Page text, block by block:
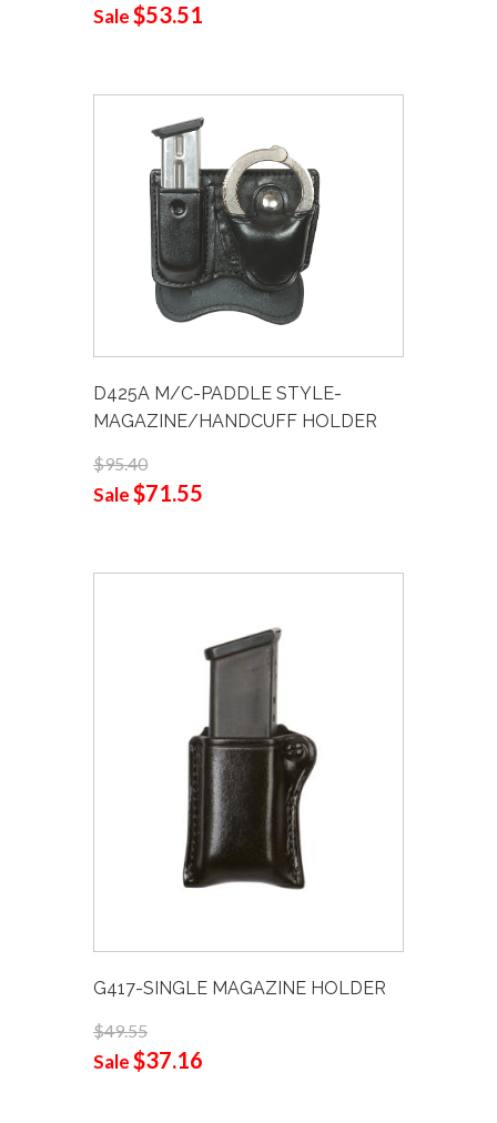
Sale $53.51
D425A M/C-PADDLE STYLE-
MAGAZINE/HANDCUFF HOLDER
$95.40
Sale$71.55
G417-SINGLE MAGAZINE HOLDER
$49.55
Sale$37.16